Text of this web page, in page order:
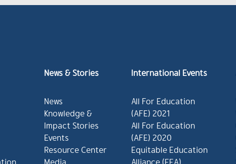
News & Stories
News
Knowledge &
Impact Stories
Events
Resource Center
International Events
All For Education
(AFE) 2021
All For Education
(AFE) 2020
Equitable Education